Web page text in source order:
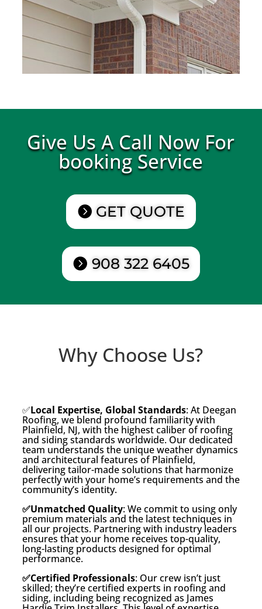
Give Us A Call Now For
booking Service
GET QUOTE
908 322 6405
Why Choose Us?
✅Local Expertise, Global Standards: At Deegan
Roofing, we blend profound familiarity with
Plainfield, NJ, with the highest caliber of roofing
and siding standards worldwide. Our dedicated
team understands the unique weather dynamics
and architectural features of Plainfield,
delivering tailor-made solutions that harmonize
perfectly with your home’s requirements and the
community’s identity.
✅Unmatched Quality: We commit to using only
premium materials and the latest techniques in
all our projects. Partnering with industry leaders
ensures that your home receives top-quality,
long-lasting products designed for optimal
performance.
✅Certified Professionals: Our crew isn’t just
skilled; they’re certified experts in roofing and
siding, including being recognized as James